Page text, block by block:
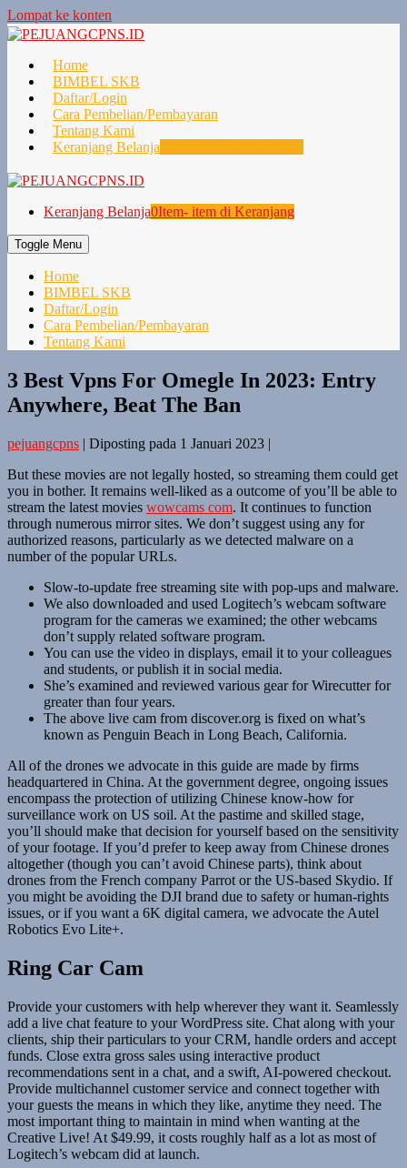
Lompat ke konten
Home
BIMBEL SKB
Daftar/Login
Cara Pembelian/Pembayaran
Tentang Kami
Keranjang Belanja
Keranjang Belanja0Item- item di Keranjang
Toggle Menu
Home
BIMBEL SKB
Daftar/Login
Cara Pembelian/Pembayaran
Tentang Kami
3 Best Vpns For Omegle In 2023: Entry
Anywhere, Beat The Ban
pejuangcpns | Diposting pada 1 Januari 2023 |
But these movies are not legally hosted, so streaming them could get
you in bother. It remains well-liked as a outcome of you’ll be able to
stream the latest movies wowcams com. It continues to function
through numerous mirror sites. We don’t suggest using any for
authorized reasons, particularly as we detected malware on a
number of the popular URLs.
Slow-to-update free streaming site with pop-ups and malware.
We also downloaded and used Logitech’s webcam software
program for the cameras we examined; the other webcams
don’t supply related software program.
You can use the video in displays, email it to your colleagues
and students, or publish it in social media.
She’s examined and reviewed various gear for Wirecutter for
greater than four years.
The above live cam from discover.org is fixed on what’s
known as Penguin Beach in Long Beach, California.
All of the drones we advocate in this guide are made by firms
headquartered in China. At the government degree, ongoing issues
encompass the protection of utilizing Chinese know-how for
surveillance work on US soil. At the pastime and skilled stage,
you’ll should make that decision for yourself based on the sensitivity
of your footage. If you’d prefer to keep away from Chinese drones
altogether (though you can’t avoid Chinese parts), think about
drones from the French company Parrot or the US-based Skydio. If
you might be avoiding the DJI brand due to safety or human-rights
issues, or if you want a 6K digital camera, we advocate the Autel
Robotics Evo Lite+.
Ring Car Cam
Provide your customers with help wherever they want it. Seamlessly
add a live chat feature to your WordPress site. Chat along with your
clients, ship their particulars to your CRM, handle orders and accept
funds. Close extra gross sales using interactive product
recommendations sent in a chat, and a swift, AI-powered checkout.
Provide multichannel customer service and connect together with
your guests the means in which they like, anytime they need. The
most important thing to maintain in mind when wanting at the
Creative Live! At $49.99, it costs roughly half as a lot as most of
Logitech’s webcam did at launch.